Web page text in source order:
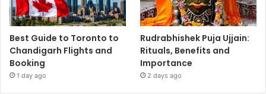
Best Guide to Toronto to
Chandigarh Flights and
Booking
1 day ago
Rudrabhishek Puja Ujjain:
Rituals, Benefits and
Importance
2 days ago